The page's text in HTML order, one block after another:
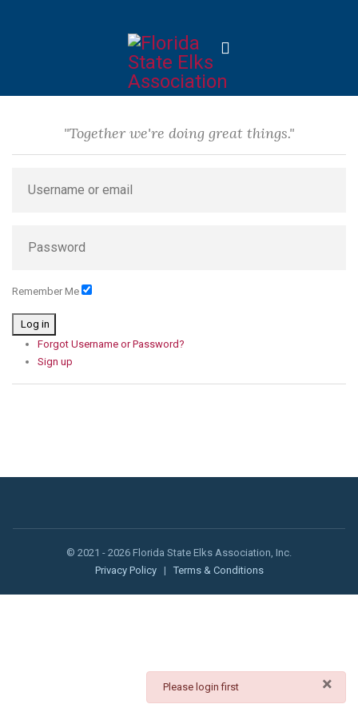
×
danger
Please login first
"Together we're doing great things."
Remember Me
Log in
Forgot Username or Password?
Sign up
© 2021 - 2026 Florida State Elks Association, Inc.
Privacy Policy
| Terms & Conditions